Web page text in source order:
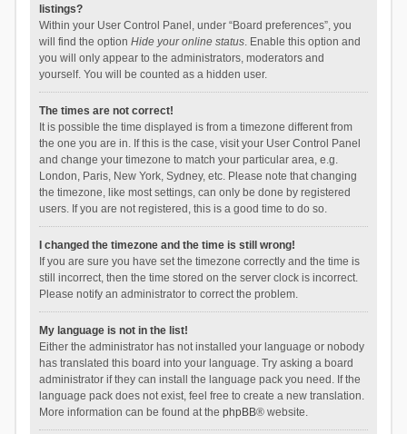
listings?
Within your User Control Panel, under “Board preferences”, you
will find the option Hide your online status. Enable this option and
you will only appear to the administrators, moderators and
yourself. You will be counted as a hidden user.
The times are not correct!
It is possible the time displayed is from a timezone different from
the one you are in. If this is the case, visit your User Control Panel
and change your timezone to match your particular area, e.g.
London, Paris, New York, Sydney, etc. Please note that changing
the timezone, like most settings, can only be done by registered
users. If you are not registered, this is a good time to do so.
I changed the timezone and the time is still wrong!
If you are sure you have set the timezone correctly and the time is
still incorrect, then the time stored on the server clock is incorrect.
Please notify an administrator to correct the problem.
My language is not in the list!
Either the administrator has not installed your language or nobody
has translated this board into your language. Try asking a board
administrator if they can install the language pack you need. If the
language pack does not exist, feel free to create a new translation.
More information can be found at the phpBB® website.